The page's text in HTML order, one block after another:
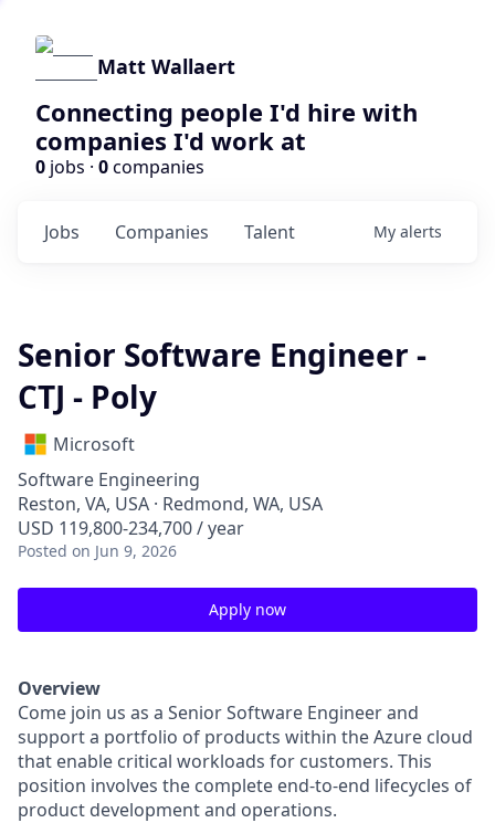
Matt Wallaert
Connecting people I'd hire with
companies I'd work at
0 jobs · 0companies
Jobs Companies Talent My alerts
Senior Software Engineer -
CTJ - Poly
Microsoft
Software Engineering
Reston, VA, USA · Redmond, WA, USA
USD 119,800-234,700 / year
Posted on Jun 9, 2026
Apply now
Overview
Come join us as a Senior Software Engineer and
support a portfolio of products within the Azure cloud
that enable critical workloads for customers. This
position involves the complete end-to-end lifecycles of
product development and operations.